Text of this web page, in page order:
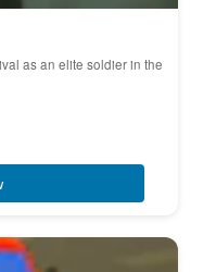
as an elite soldier in the